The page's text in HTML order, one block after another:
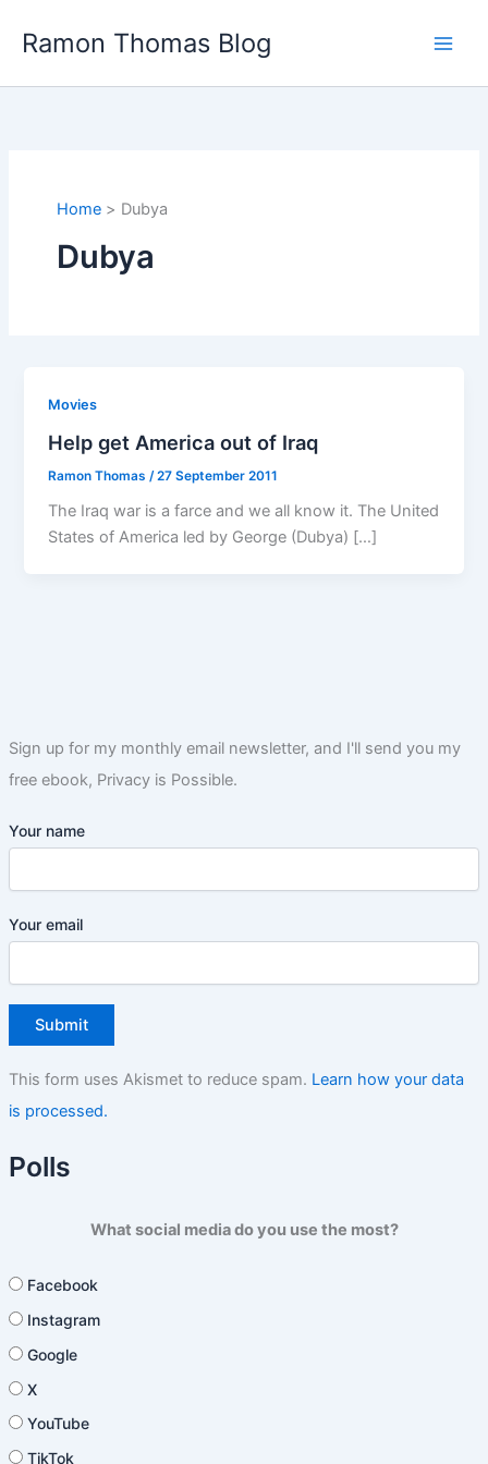
Ramon Thomas Blog
Sign up for my monthly email newsletter, and I'll send you my
free ebook, Privacy is Possible.
Your name
Your email
This form uses Akismet to reduce spam. Learn how your data
is processed.
Polls
What social media do you use the most?
Facebook
Instagram
Google
X
YouTube
TikTok
Home Dubya
Dubya
Movies
Help get America out of Iraq
Ramon Thomas /27 September 2011
The Iraq war is a farce and we all know it. The United
States of America led by George (Dubya) […]